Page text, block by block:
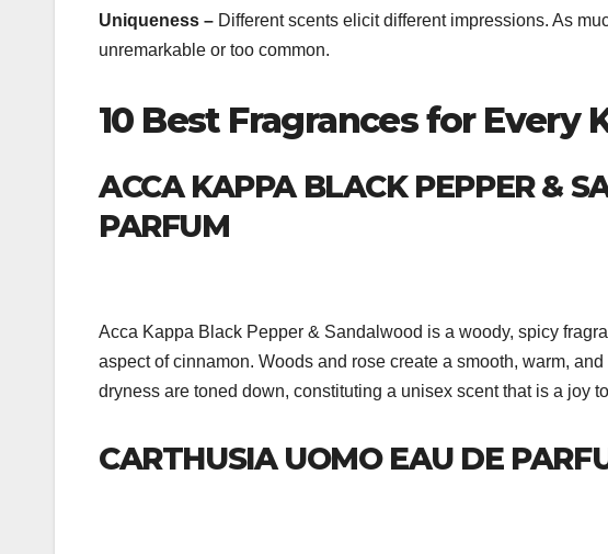
Uniqueness – Different scents elicit different impressions. As
unremarkable or too common.
10 Best Fragrances for Every
ACCA KAPPA BLACK PEPPER &
PARFUM
Acca Kappa Black Pepper & Sandalwood is a woody, spicy
aspect of cinnamon. Woods and rose create a smooth, warm,
dryness are toned down, constituting a unisex scent that is a joy
CARTHUSIA UOMO EAU DE